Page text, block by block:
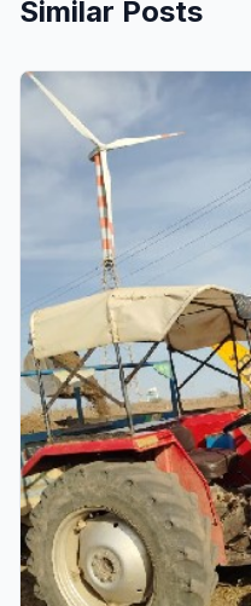
Similar Posts